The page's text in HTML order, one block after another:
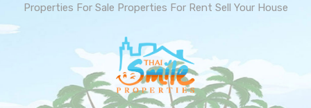
Properties For Sale Properties For Rent Sell Your House